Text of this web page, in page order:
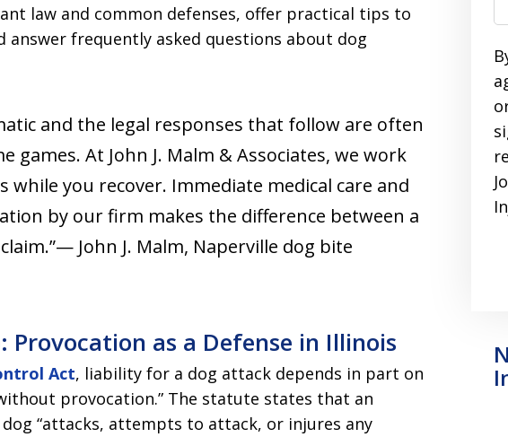
law and common defenses, offer practical tips to
answer frequently asked questions about dog
and the legal responses that follow are often
games. At John J. Malm & Associates, we work
while you recover. Immediate medical care and
by our firm makes the difference between a
John J. Malm, Naperville dog bite
Provocation as a Defense in Illinois
Act, liability for a dog attack depends in part on
provocation.” The statute states that an
“attacks, attempts to attack, or injures any